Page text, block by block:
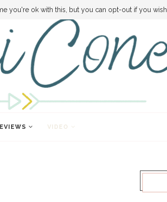
FAMILY MONEY MINUTE THE SAMI CONE SHOW
VIDEO
you're ok with this, but you can opt-out if you wish.